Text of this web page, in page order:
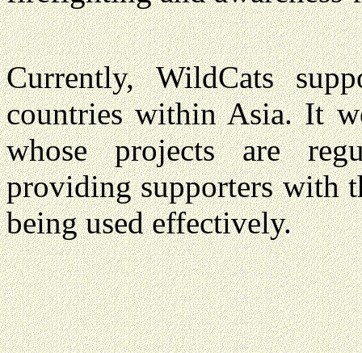
Currently, WildCats
countries within Asia. It
whose projects are
providing supporters with
being used effectively.